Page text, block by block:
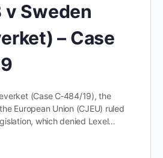
v Sweden
– Case
(Case C‑484/19), the
European Union (CJEU) ruled
which denied Lexel…